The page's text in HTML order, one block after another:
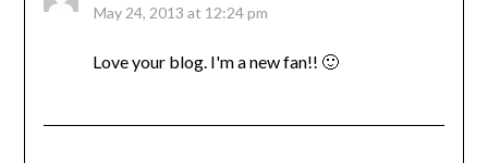
May 24, 2013 at 12:24 pm
Love your blog. I'm a new fan!! 🙂